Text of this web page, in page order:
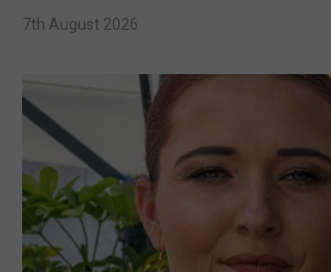
7th August 2026